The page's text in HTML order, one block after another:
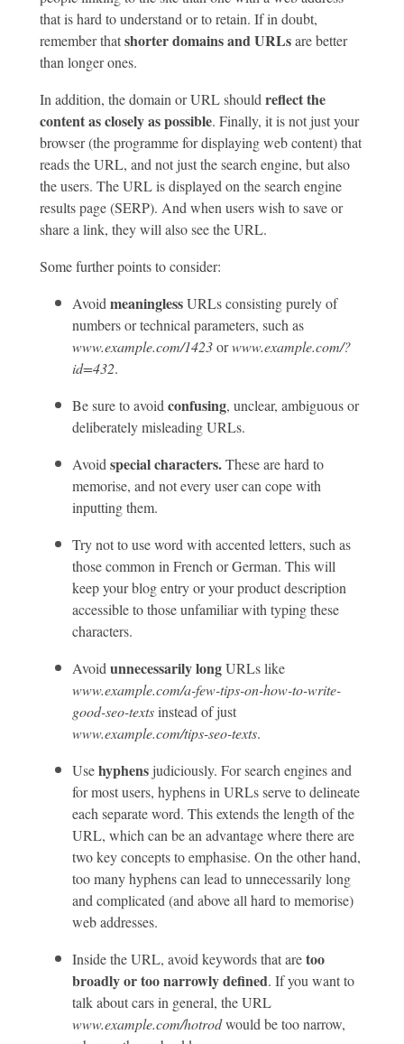
that is hard to understand or to retain. If in doubt,
remember thatshorter domains and URLsare better
than longer ones.
In addition, the domain or URL should reflect the
content as closely as possible. Finally, it is not just your
browser (the programme for displaying web content) that
reads the URL, and not just the search engine, but also
the users. The URL is displayed on the search engine
results page (SERP). And when users wish to save or
share a link, they will also see the URL.
Some further points to consider:
Avoid meaninglessURLs consisting purely of
numbers or technical parameters, such as
www.example.com/1423orwww.example.com/?
id=432.
Be sure to avoid confusing, unclear, ambiguous or
deliberately misleading URLs.
Avoid special characters.These are hard to
memorise, and not every user can cope with
inputting them.
Try not to use word with accented letters, such as
those common in French or German. This will
keep your blog entry or your product description
accessible to those unfamiliar with typing these
characters.
Avoid unnecessarily longURLs like
www.example.com/a-few-tips-on-how-to-write-
good-seo-textsinstead of just
www.example.com/tips-seo-texts.
Usehyphens judiciously. For search engines and
for most users, hyphens in URLs serve to delineate
each separate word. This extends the length of the
URL, which can be an advantage where there are
two key concepts to emphasise. On the other hand,
too many hyphens can lead to unnecessarily long
and complicated (and above all hard to memorise)
web addresses.
Inside the URL, avoid keywords that aretoo
broadly or too narrowly defined. If you want to
talk about cars in general, the URL
www.example.com/hotrodwould be too narrow,